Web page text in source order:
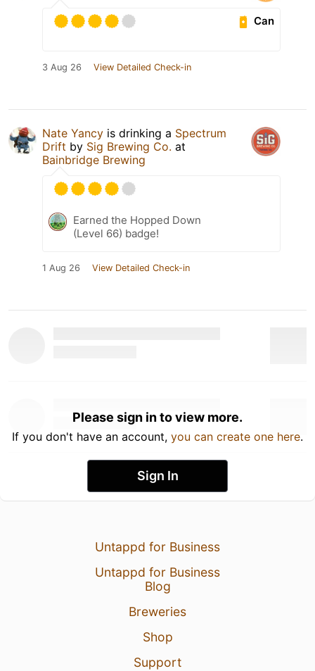
Can
3 Aug 26 View Detailed Check-in
Nate Yancy is drinking a Spectrum
Drift by Sig Brewing Co. at
Bainbridge Brewing
Earned the Hopped Down
(Level 66) badge!
1 Aug 26 View Detailed Check-in
Please sign in to view more.
If you don't have an account, you can create one here.
Sign In
Untappd for Business
Untappd for Business
Blog
Breweries
Shop
Support